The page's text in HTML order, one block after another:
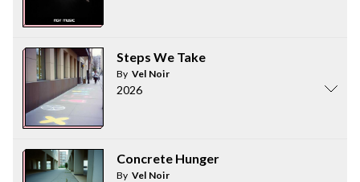
Steps We Take
By Vel Noir
2026
Concrete Hunger
By Vel Noir